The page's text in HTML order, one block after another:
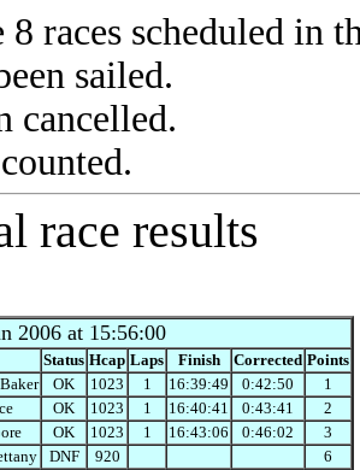
races scheduled in
sailed.
cancelled.
race results
2006 at 15:56:00
Status Hcap Laps Finish Corrected Points
OK 1023 1 16:39:49 0:42:50
1
OK 1023 1 16:40:41 0:43:41
2
OK 1023 1 16:43:06 0:46:02
3
DNF 920
6